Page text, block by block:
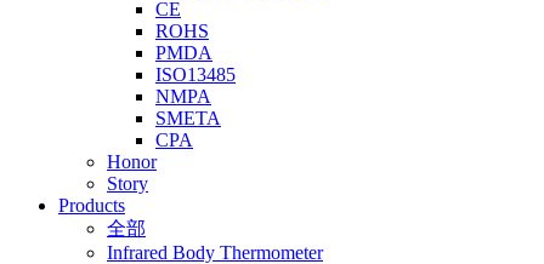
CE
ROHS
PMDA
ISO13485
NMPA
SMETA
CPA
Honor
Story
Products
全部
Infrared Body Thermometer